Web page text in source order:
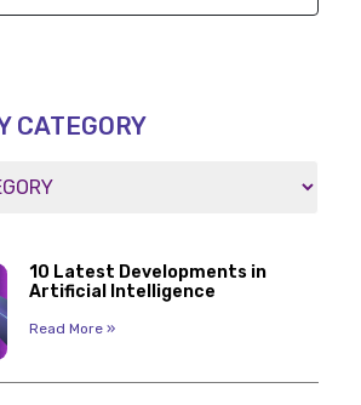
CATEGORY
10 Latest Developments in
Artificial Intelligence
Read More »